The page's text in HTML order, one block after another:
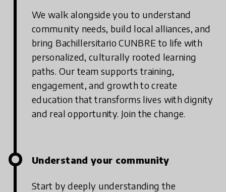
We walk alongside you to understand
community needs, build local alliances, and
bring Bachillersitario CUNBRE to life with
personalized, culturally rooted learning
paths. Our team supports training,
engagement, and growth to create
education that transforms lives with dignity
and real opportunity. Join the change.
Understand your community
Start by deeply understanding the